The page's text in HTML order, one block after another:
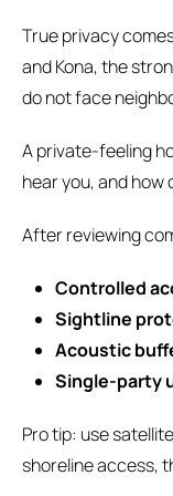
True privacy
and Kona, the
do not face
A private-feeling
hear you, and
After reviewing
Controlled
Sightline
Acoustic
Single-party
Pro tip: use
shoreline access,